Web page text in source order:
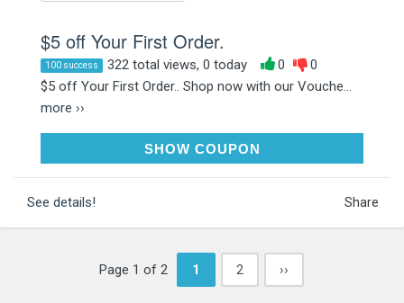
$5 off Your First Order.
100 success 322 total views, 0 today 0
0
$5 off Your First Order.. Shop now with our Vouche...
more ››
SHOW COUPON
See details! Share
Page 1 of 2 1 2 ››